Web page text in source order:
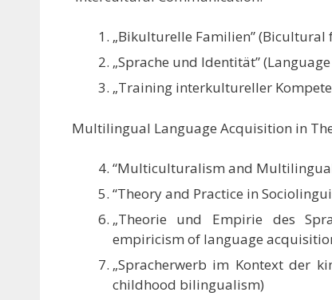
„Bikulturelle Familien” (Bicultural
„Sprache und Identität”
„Training interkultureller
Multilingual Language Acquisition in
“Multiculturalism and
“Theory and Practice in
„Theorie und Empirie des
empiricism of language
„Spracherwerb im Kontext der
childhood bilingualism)